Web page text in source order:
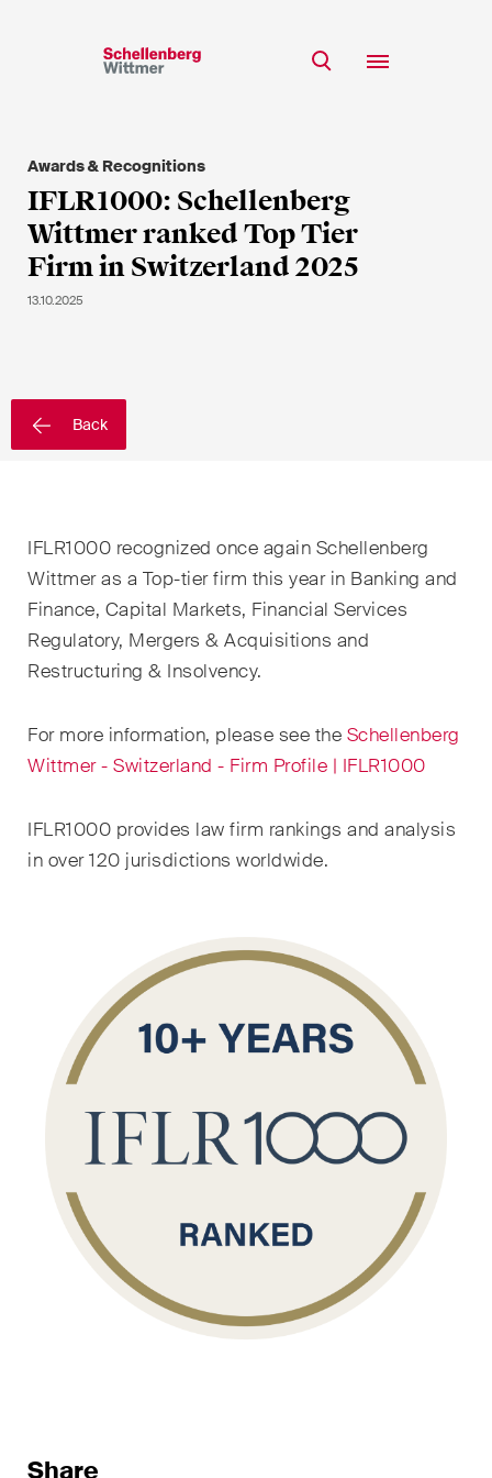
Team
Expertise
Insights
About
Back
Awards & Recognitions
IFLR1000: Schellenberg
Wittmer ranked Top Tier
Firm in Switzerland 2025
13.10.2025
IFLR1000 recognized once again Schellenberg
Wittmer as a Top-tier firm this year in Banking and
Finance, Capital Markets, Financial Services
Regulatory, Mergers & Acquisitions and
Restructuring & Insolvency.
For more information, please see the Schellenberg
Wittmer - Switzerland - Firm Profile | IFLR1000
IFLR1000 provides law firm rankings and analysis
in over 120 jurisdictions worldwide.
Share
*Required fields
Mr
Ms
n/a
Country*
Newsletters & Newsflashes
from our practice areas,
sectors and industries, plus
newsflashes on recent
developments.
Procurement
Banking & Finance
Competition & Antitrust
Construction